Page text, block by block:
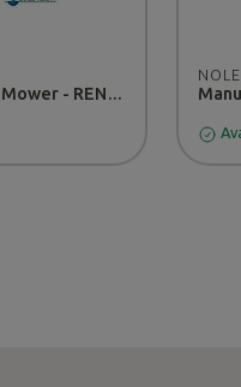
HONDA 536 Lawn Mower - RENTAL